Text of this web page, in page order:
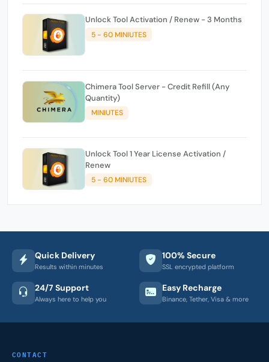
Unlock Tool Activation / Renew - 3 Months
5 - 60 MINIUTES
Chimera Tool Server - Credit Refill (Any
Quantity)
MINIUTES
Unlock Tool 1 Year License Activation /
Renew
5 - 60 MINIUTES
Quick Delivery
Results within minutes
100% Secure
SSL encrypted platform
24/7 Support
Always here to help you
Easy Recharge
Binance, Tether, Visa & more
CONTACT